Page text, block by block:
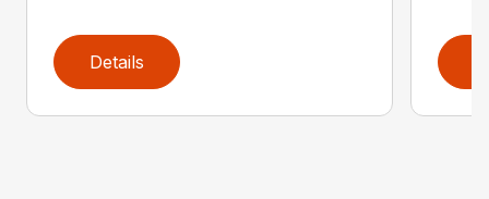
Details